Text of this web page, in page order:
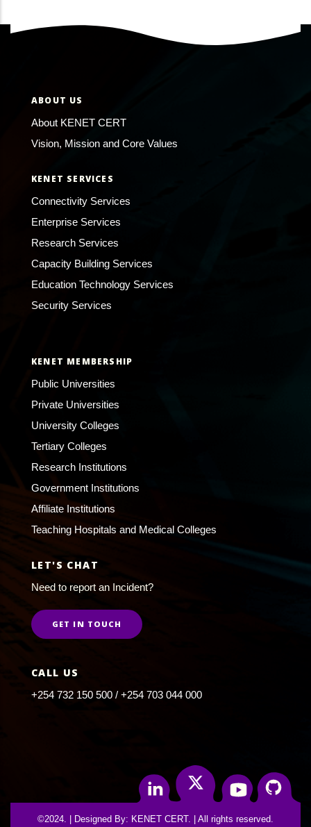
ABOUT US
About KENET CERT
Vision, Mission and Core Values
KENET SERVICES
Connectivity Services
Enterprise Services
Research Services
Capacity Building Services
Education Technology Services
Security Services
KENET MEMBERSHIP
Public Universities
Private Universities
University Colleges
Tertiary Colleges
Research Institutions
Government Institutions
Affiliate Institutions
Teaching Hospitals and Medical Colleges
LET'S CHAT
Need to report an Incident?
GET IN TOUCH
CALL US
+254 732 150 500 / +254 703 044 000
Linkedin Twitter YoutubeGithub
©2024. | Designed By: KENET CERT. | All rights reserved.